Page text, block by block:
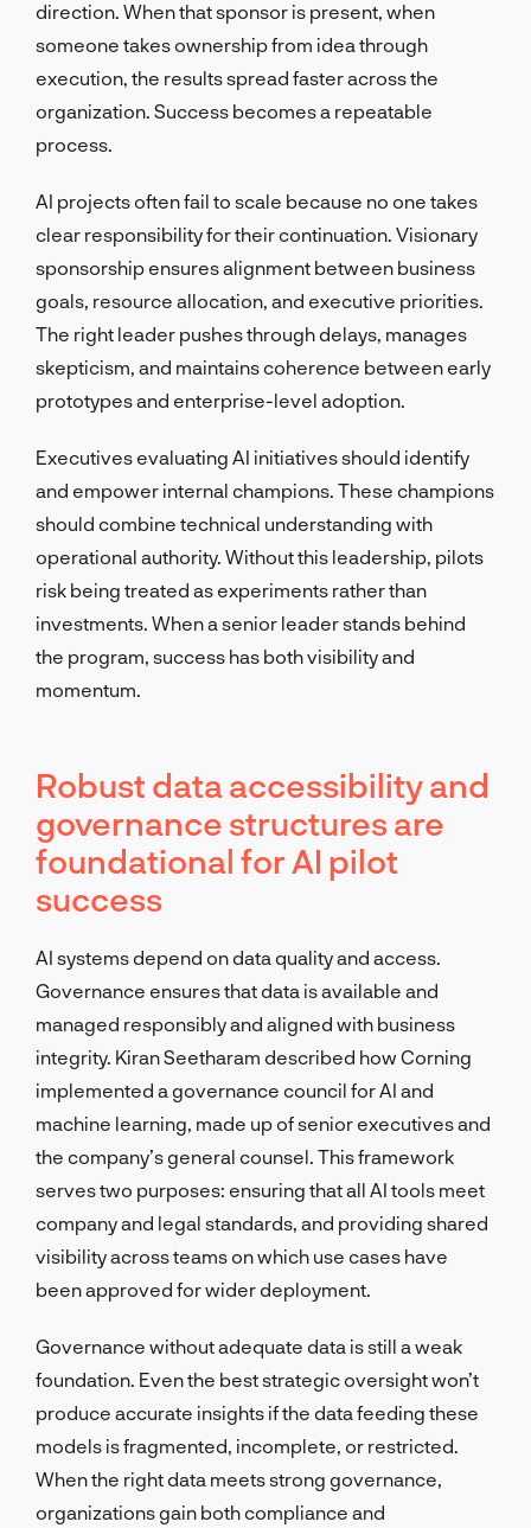
direction. When that sponsor is present, when
someone takes ownership from idea through
execution, the results spread faster across the
organization. Success becomes a repeatable
process.
AI projects often fail to scale because no one takes
clear responsibility for their continuation. Visionary
sponsorship ensures alignment between business
goals, resource allocation, and executive priorities.
The right leader pushes through delays, manages
skepticism, and maintains coherence between early
prototypes and enterprise-level adoption.
Executives evaluating AI initiatives should identify
and empower internal champions. These champions
should combine technical understanding with
operational authority. Without this leadership, pilots
risk being treated as experiments rather than
investments. When a senior leader stands behind
the program, success has both visibility and
momentum.
Robust data accessibility and
governance structures are
foundational for AI pilot
success
AI systems depend on data quality and access.
Governance ensures that data is available and
managed responsibly and aligned with business
integrity. Kiran Seetharam described how Corning
implemented a governance council for AI and
machine learning, made up of senior executives and
the company’s general counsel. This framework
serves two purposes: ensuring that all AI tools meet
company and legal standards, and providing shared
visibility across teams on which use cases have
been approved for wider deployment.
Governance without adequate data is still a weak
foundation. Even the best strategic oversight won’t
produce accurate insights if the data feeding these
models is fragmented, incomplete, or restricted.
When the right data meets strong governance,
organizations gain both compliance and